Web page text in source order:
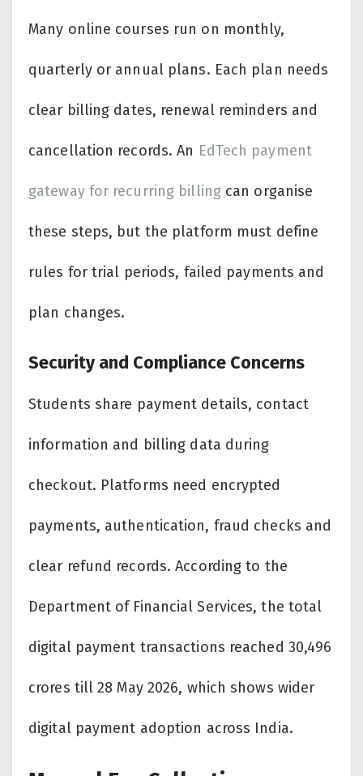
Many online courses run on monthly,
quarterly or annual plans. Each plan needs
clear billing dates, renewal reminders and
cancellation records. An EdTech payment
gateway for recurring billingcan organise
these steps, but the platform must define
rules for trial periods, failed payments and
plan changes.
Security and Compliance Concerns
Students share payment details, contact
information and billing data during
checkout. Platforms need encrypted
payments, authentication, fraud checks and
clear refund records. According to the
Department of Financial Services, the total
digital payment transactions reached 30,496
crores till 28 May 2026, which shows wider
digital payment adoption across India.